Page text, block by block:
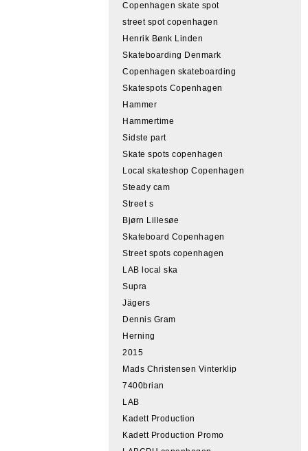
Copenhagen skate spot
street spot copenhagen
Henrik Bønk Linden
Skateboarding Denmark
Copenhagen skateboarding
Skatespots Copenhagen
Hammer
Hammertime
Sidste part
Skate spots copenhagen
Local skateshop Copenhagen
Steady cam
Street s
Bjørn Lillesøe
Skateboard Copenhagen
Street spots copenhagen
LAB local ska
Supra
Jägers
Dennis Gram
Herning
2015
Mads Christensen Vinterklip
7400brian
LAB
Kadett Production
Kadett Production Promo